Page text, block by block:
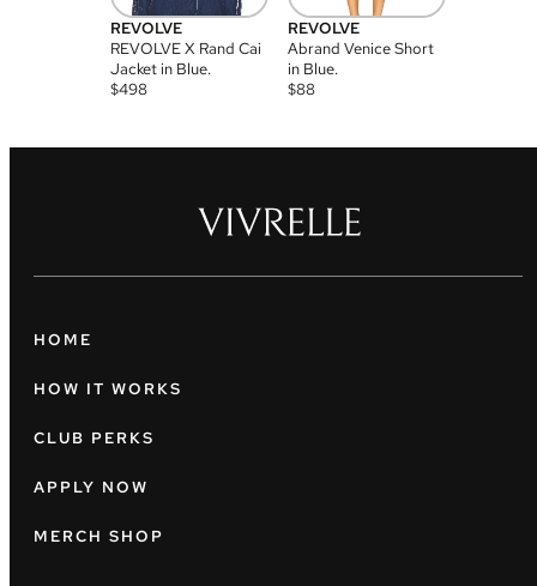
REVOLVE
REVOLVE X Rand Cai
Jacket in Blue.
$498
REVOLVE
Abrand Venice Short
in Blue.
$88
HOME
HOW IT WORKS
CLUB PERKS
APPLY NOW
MERCH SHOP